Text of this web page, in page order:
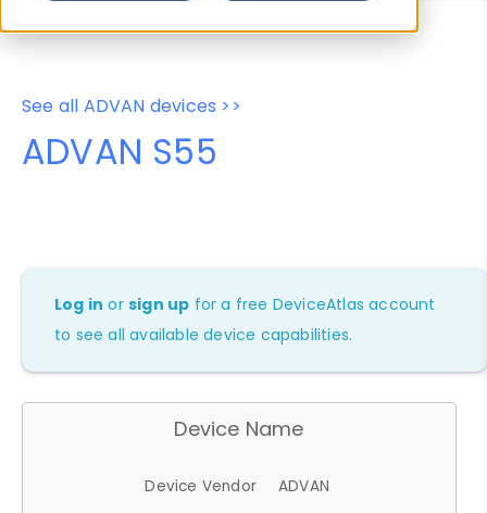
See all ADVAN devices >>
ADVAN S55
Log in orsign up for a free DeviceAtlas account
to see all available device capabilities.
Device Name
Device Vendor
ADVAN